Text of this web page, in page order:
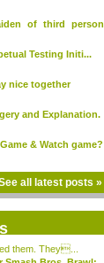
of third person
Testing Initi...
nice together
and Explanation.
& Watch game?
all latest posts »
them. They...